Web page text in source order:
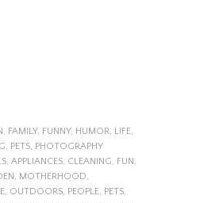
, FAMILY, FUNNY, HUMOR, LIFE,
, PETS, PHOTOGRAPHY
, APPLIANCES, CLEANING, FUN ,
, MOTHERHOOD,
, OUTDOORS, PEOPLE, PETS,